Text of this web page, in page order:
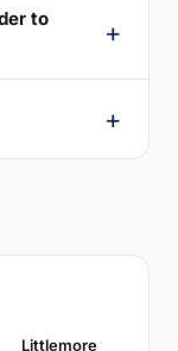
to
Littlemore